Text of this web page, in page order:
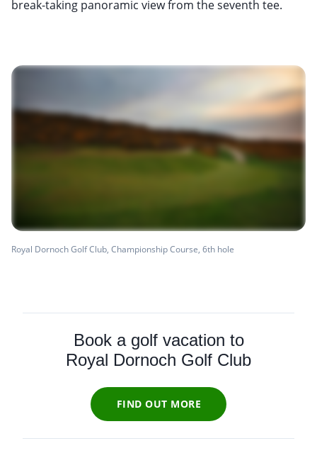
break-taking panoramic view from the seventh tee.
Royal Dornoch Golf Club, Championship Course, 6th hole
Book a golf vacation to
Royal Dornoch Golf Club
FIND OUT MORE